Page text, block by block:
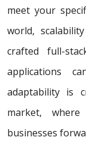
meet your
world,
crafted full-
applications
adaptability is
market,
businesses